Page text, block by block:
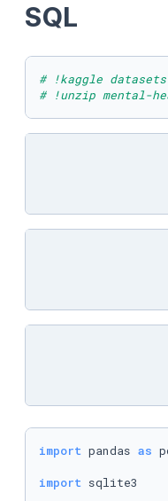
SQL
# !kaggle
# !unzip mental-
import pandas as
import sqlite3